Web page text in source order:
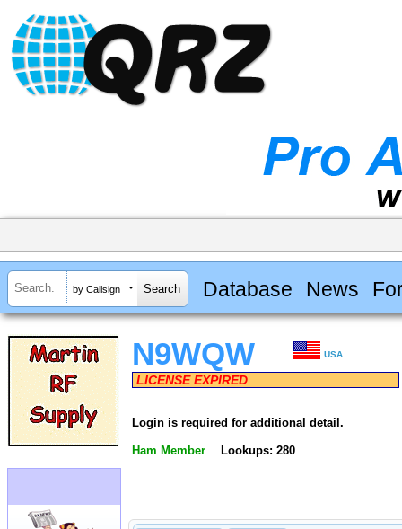
by Callsign Database News
N9WQW USA
LICENSE EXPIRED
Login is required for additional detail.
Ham Member Lookups: 280